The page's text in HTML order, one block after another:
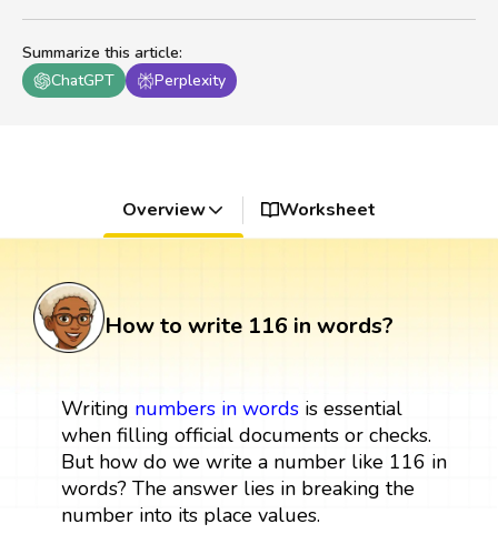
Summarize this article:
ChatGPT
Perplexity
Overview Worksheet
How to write 116 in words?
Writing numbers in wordsis essential
when filling official documents or checks.
But how do we write a number like 116 in
words? The answer lies in breaking the
number into its place values.